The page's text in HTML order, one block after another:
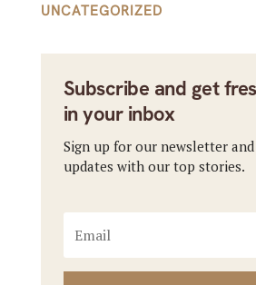
UNCATEGORIZED
Subscribe and get
in your inbox
Sign up for our newsletter
updates with our top stories.